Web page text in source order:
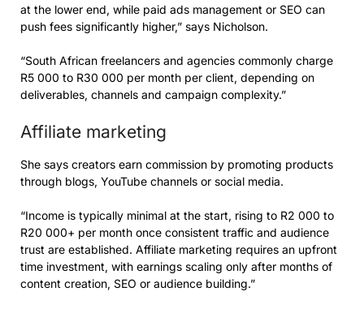
at the lower end, while paid ads management or SEO can
push fees significantly higher,” says Nicholson.
“South African freelancers and agencies commonly charge
R5 000 to R30 000 per month per client, depending on
deliverables, channels and campaign complexity.”
Affiliate marketing
She says creators earn commission by promoting products
through blogs, YouTube channels or social media.
“Income is typically minimal at the start, rising to R2 000 to
R20 000+ per month once consistent traffic and audience
trust are established. Affiliate marketing requires an upfront
time investment, with earnings scaling only after months of
content creation, SEO or audience building.”